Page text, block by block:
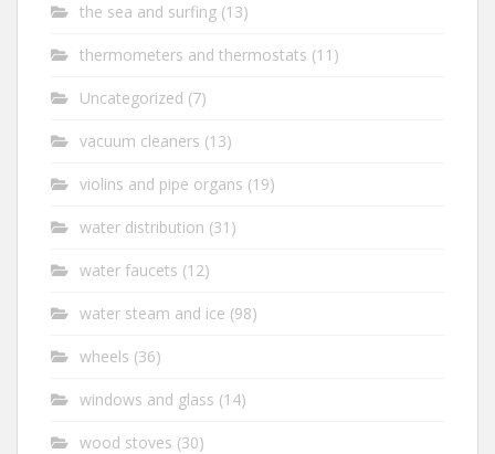
the sea and surfing (13)
thermometers and thermostats (11)
Uncategorized (7)
vacuum cleaners (13)
violins and pipe organs (19)
water distribution (31)
water faucets (12)
water steam and ice (98)
wheels (36)
windows and glass (14)
wood stoves (30)